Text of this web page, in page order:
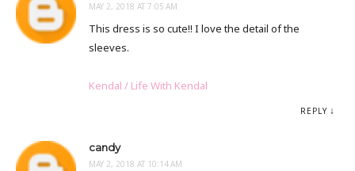
MAY 2, 2018 AT 7:05 AM
This dress is so cute!! I love the detail of the
sleeves.
Kendal / Life With Kendal
REPLY
candy
MAY 2, 2018 AT 10:14 AM